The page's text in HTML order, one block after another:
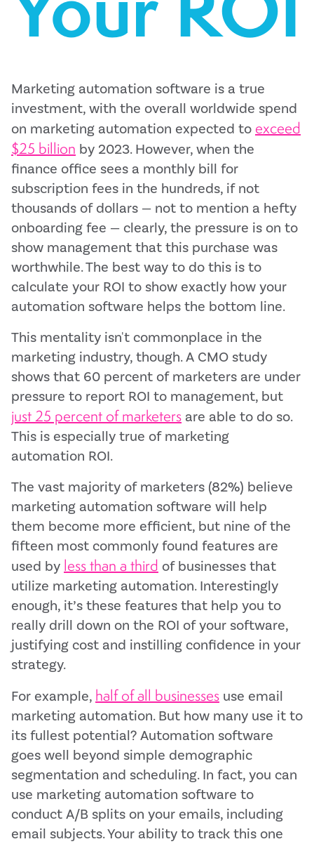
Marketing automation software is a true
investment, with the overall worldwide spend
on marketing automation expected to exceed
$25 billion by 2023. However, when the
finance office sees a monthly bill for
subscription fees in the hundreds, if not
thousands of dollars — not to mention a hefty
onboarding fee — clearly, the pressure is on to
show management that this purchase was
worthwhile. The best way to do this is to
calculate your ROI to show exactly how your
automation software helps the bottom line.
This mentality isn't commonplace in the
marketing industry, though. A CMO study
shows that 60 percent of marketers are under
pressure to report ROI to management, but
just 25 percent of marketers are able to do so.
This is especially true of marketing
automation ROI.
The vast majority of marketers (82%) believe
marketing automation software will help
them become more efficient, but nine of the
fifteen most commonly found features are
used by less than a third of businesses that
utilize marketing automation. Interestingly
enough, it’s these features that help you to
really drill down on the ROI of your software,
justifying cost and instilling confidence in your
strategy.
For example, half of all businesses use email
marketing automation. But how many use it to
its fullest potential? Automation software
goes well beyond simple demographic
segmentation and scheduling. In fact, you can
use marketing automation software to
conduct A/B splits on your emails, including
email subjects. Your ability to track this one